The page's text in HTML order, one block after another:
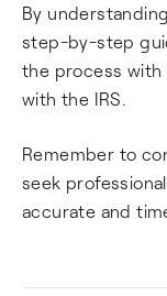
By
step-by-step
the process with
with the IRS.
Remember to
seek
accurate and